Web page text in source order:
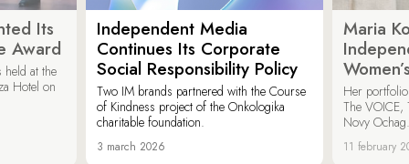
Its
Award
held at the
Hotel on
Independent Media
Continues Its Corporate
Social Responsibility Policy
Two IM brands partnered with the Course
of Kindness project of the Onkologika
charitable foundation.
3 march 2026
Maria
Her
The VOICE,
Novy Ochag.
11 february